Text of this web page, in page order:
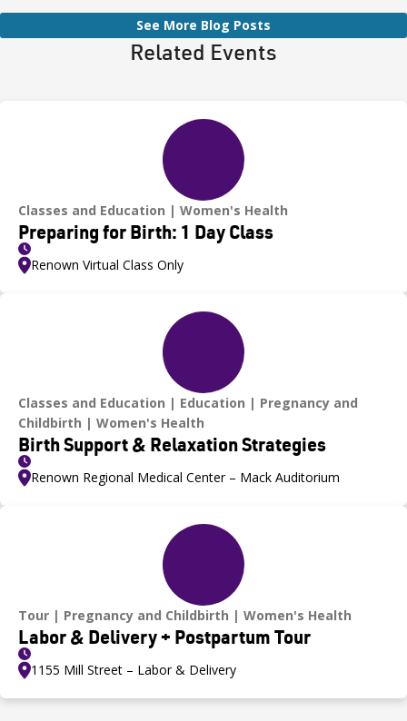
See More Blog Posts
Related Events
Classes and Education Women's Health
Preparing for Birth: 1 Day Class
Renown Virtual Class Only
Classes and Education Education
Pregnancy and
Childbirth
Women's Health
Birth Support & Relaxation Strategies
Renown Regional Medical Center – Mack Auditorium
Tour Pregnancy and Childbirth Women's Health
Labor & Delivery + Postpartum Tour
1155 Mill Street – Labor & Delivery